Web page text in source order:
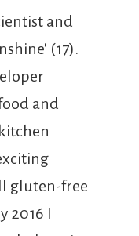
and
(17).
and
gluten-free
2016 I